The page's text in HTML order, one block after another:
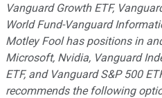
Vanguard Growth ETF,
World Fund-Vanguard
Motley Fool has positions in
Microsoft, Nvidia, Vanguard
ETF, and Vanguard S&P 500
recommends the following